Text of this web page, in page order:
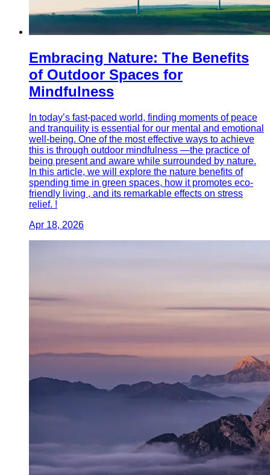
Embracing Nature: The Benefits
of Outdoor Spaces for
Mindfulness
In today’s fast-paced world, finding moments of peace
and tranquility is essential for our mental and emotional
well-being. One of the most effective ways to achieve
this is through outdoor mindfulness —the practice of
being present and aware while surrounded by nature.
In this article, we will explore the nature benefits of
spending time in green spaces, how it promotes eco-
friendly living , and its remarkable effects on stress
relief. !
Apr 18, 2026